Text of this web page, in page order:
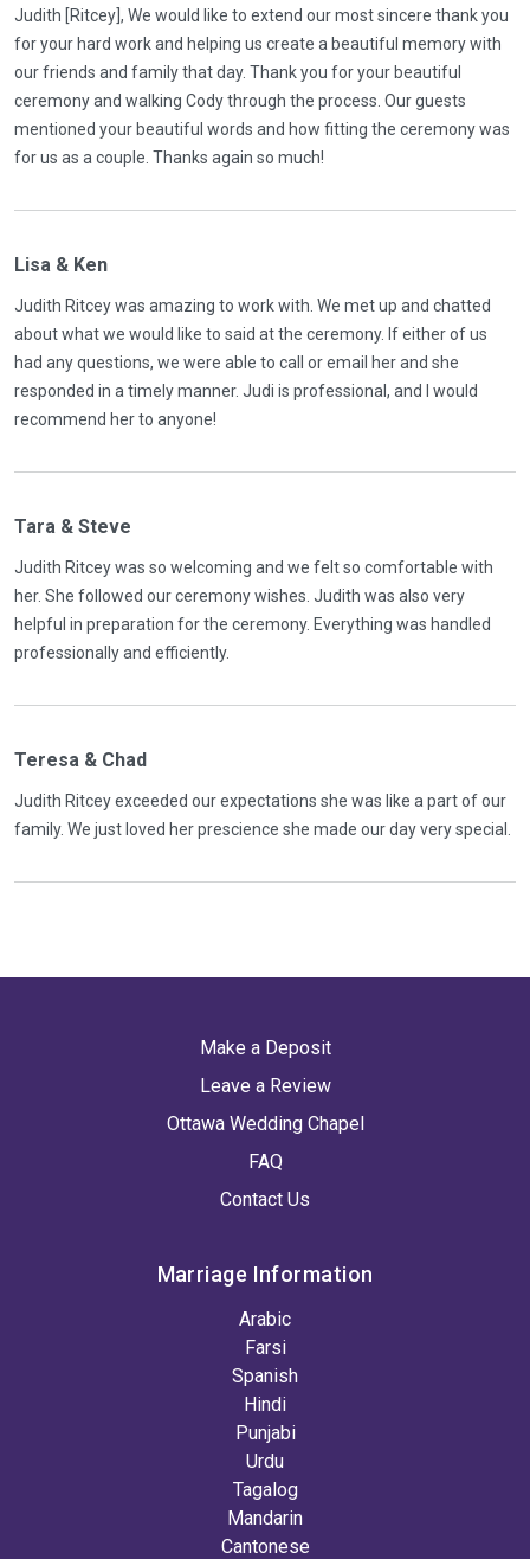
Judith [Ritcey], We would like to extend our most sincere thank you
for your hard work and helping us create a beautiful memory with
our friends and family that day. Thank you for your beautiful
ceremony and walking Cody through the process. Our guests
mentioned your beautiful words and how fitting the ceremony was
for us as a couple. Thanks again so much!
Lisa & Ken
Judith Ritcey was amazing to work with. We met up and chatted
about what we would like to said at the ceremony. If either of us
had any questions, we were able to call or email her and she
responded in a timely manner. Judi is professional, and I would
recommend her to anyone!
Tara & Steve
Judith Ritcey was so welcoming and we felt so comfortable with
her. She followed our ceremony wishes. Judith was also very
helpful in preparation for the ceremony. Everything was handled
professionally and efficiently.
Teresa & Chad
Judith Ritcey exceeded our expectations she was like a part of our
family. We just loved her prescience she made our day very special.
Make a Deposit
Leave a Review
Ottawa Wedding Chapel
FAQ
Contact Us
Marriage Information
Arabic
Farsi
Spanish
Hindi
Punjabi
Urdu
Tagalog
Mandarin
Cantonese